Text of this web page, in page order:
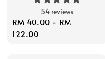
54 reviews
Regular
price
RM 40.00 - RM
122.00